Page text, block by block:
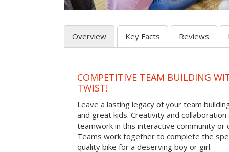
Overview Key Facts Reviews
COMPETITIVE TEAM BUILDING
TWIST!
Leave a lasting legacy of your team
and great kids. Creativity and
teamwork in this interactive community or
Teams work together to complete the
quality bike for a deserving boy or girl.